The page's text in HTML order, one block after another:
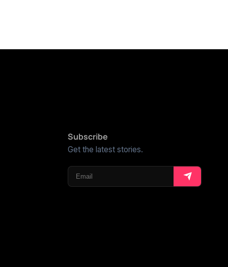
Subscribe
Get the latest stories.